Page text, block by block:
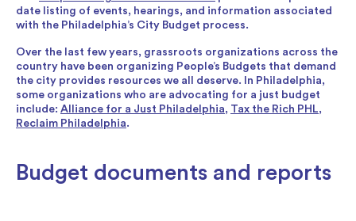
date listing of events, hearings, and information associated
with the Philadelphia’s City Budget process.
Over the last few years, grassroots organizations across the
country have been organizing People’s Budgets that demand
the city provides resources we all deserve. In Philadelphia,
some organizations who are advocating for a just budget
include: Alliance for a Just Philadelphia, Tax the Rich PHL,
Reclaim Philadelphia.
Budget documents and reports